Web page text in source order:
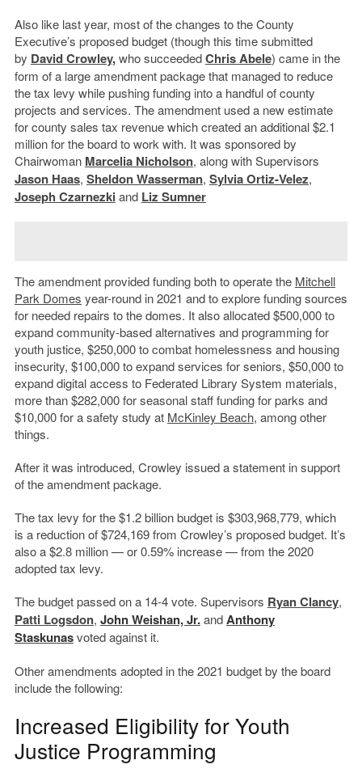
Also like last year, most of the changes to the County
Executive’s proposed budget (though this time submitted
by David Crowley,who succeededChris Abele) came in the
form of a large amendment package that managed to reduce
the tax levy while pushing funding into a handful of county
projects and services. The amendment used a new estimate
for county sales tax revenue which created an additional $2.1
million for the board to work with. It was sponsored by
Chairwoman Marcelia Nicholson, along with Supervisors
Jason Haas, Sheldon Wasserman, Sylvia Ortiz-Velez,
Joseph Czarnezki and Liz Sumner
The amendment provided funding both to operate the Mitchell
Park Domes year-round in 2021 and to explore funding sources
for needed repairs to the domes. It also allocated $500,000 to
expandcommunity-based alternatives and programming for
youth justice, $250,000 to combat homelessness and housing
insecurity, $100,000 to expand services for seniors, $50,000 to
expand digital access to Federated Library System materials,
more than $282,000 for seasonal staff funding for parks and
$10,000 for a safety study at McKinley Beach, among other
things.
After it was introduced, Crowley issued a statement in support
of the amendment package.
The tax levy for the $1.2 billion budget is $303,968,779, which
is a reduction of $724,169 from Crowley’s proposed budget. It’s
also a $2.8 million — or 0.59% increase — from the 2020
adopted tax levy.
The budget passed on a 14-4 vote. Supervisors Ryan Clancy,
Patti Logsdon, John Weishan, Jr.andAnthony
Staskunasvoted against it.
Other amendments adopted in the 2021 budget by the board
include the following:
Increased Eligibility for Youth
Justice Programming